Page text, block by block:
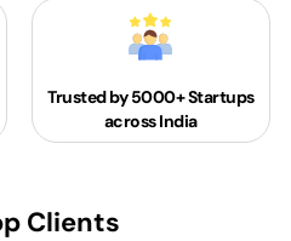
Trusted by 5000+Startups
across India
Clients